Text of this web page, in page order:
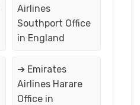
Airlines
Southport Office
in England
➔ Emirates
Airlines Harare
Office in